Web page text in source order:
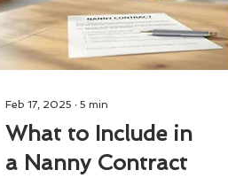
Feb 17, 2025 ∙ 5 min
What to Include in
a Nanny Contract